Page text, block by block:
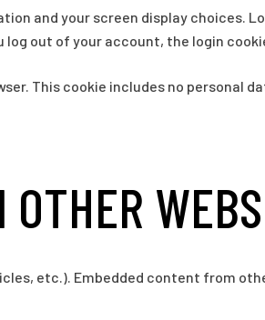
and your screen display choices.
log out of your account, the login
This cookie includes no personal
OTHER
etc.). Embedded content from